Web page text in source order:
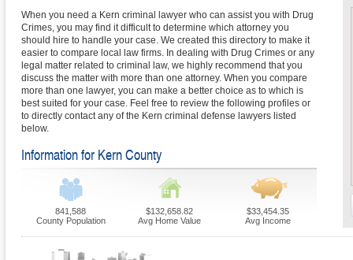
When you need a Kern criminal lawyer who can assist you with Drug
Crimes, you may find it difficult to determine which attorney you
should hire to handle your case. We created this directory to make it
easier to compare local law firms. In dealing with Drug Crimes or any
legal matter related to criminal law, we highly recommend that you
discuss the matter with more than one attorney. When you compare
more than one lawyer, you can make a better choice as to which is
best suited for your case. Feel free to review the following profiles or
to directly contact any of the Kern criminal defense lawyers listed
below.
Information for Kern County
841,588
County Population
$132,658.82
Avg Home Value
$33,454.35
Avg Income